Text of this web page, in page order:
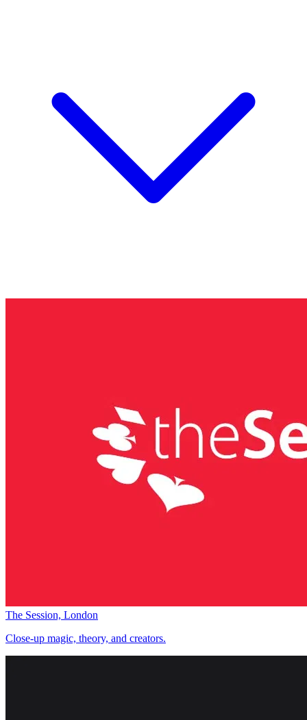
The Session, London
Close-up magic, theory, and creators.